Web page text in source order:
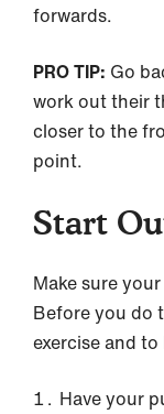
forwards.
PRO TIP: Go
work out their
closer to the
point.
Start
Make sure
Before you do
exercise and
Have your